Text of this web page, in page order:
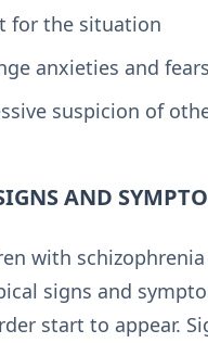
for the situation
anxieties and fears
suspicion of
AND
with schizophrenia
signs and
start to appear.